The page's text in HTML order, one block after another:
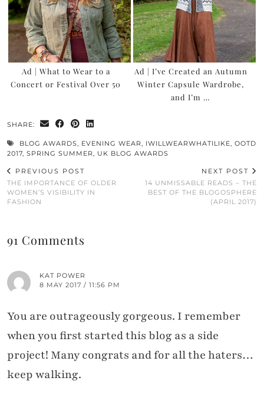
Ad | What to Wear to a
Concert or Festival Over 50
Ad | I’ve Created an Autumn
Winter Capsule Wardrobe,
and I’m …
SHARE:
BLOG AWARDS, EVENING WEAR, IWILLWEARWHATILIKE, OOTD
2017, SPRING SUMMER, UK BLOG AWARDS
PREVIOUS POST
THE IMPORTANCE OF OLDER
WOMEN’S VISIBILITY IN
FASHION
NEXT POST
14 UNMISSABLE READS – THE
BEST OF THE BLOGOSPHERE
(APRIL 2017)
91 Comments
KAT POWER
8 MAY 2017 / 11:56 PM
You are outrageously gorgeous. I remember
when you first started this blog as a side
project! Many congrats and for all the haters…
keep walking.